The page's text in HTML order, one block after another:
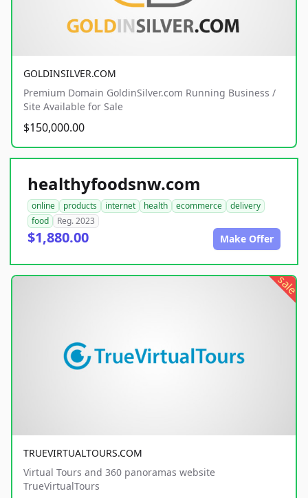
GOLDINSILVER.COM
Premium Domain GoldinSilver.com Running Business /
Site Available for Sale
$150,000.00
healthyfoodsnw.com
online products internet health ecommerce
delivery
food
Reg. 2023
$1,880.00 Make Offer
sale
TRUEVIRTUALTOURS.COM
Virtual Tours and 360 panoramas website
TrueVirtualTours